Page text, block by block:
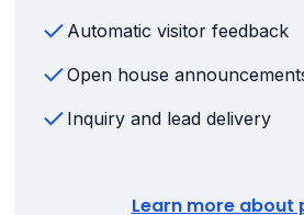
Automatic visitor feedback
Open house
Inquiry and lead delivery
Learn more about